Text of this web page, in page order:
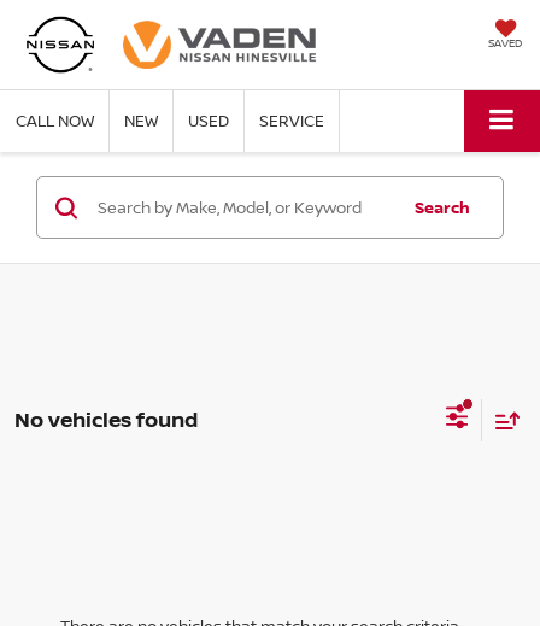
SAVED
CALL NOW NEW USED SERVICE
Search
No vehicles found